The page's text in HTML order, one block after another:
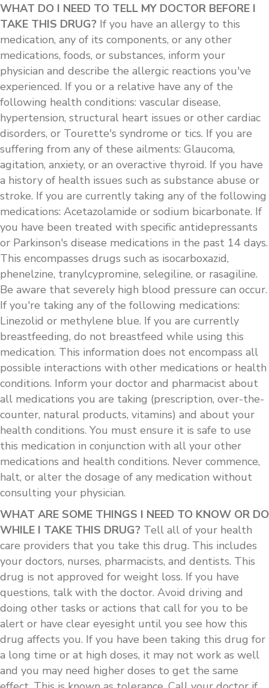
WHAT DO I NEED TO TELL MY DOCTOR BEFORE I
TAKE THIS DRUG? If you have an allergy to this
medication, any of its components, or any other
medications, foods, or substances, inform your
physician and describe the allergic reactions you've
experienced. If you or a relative have any of the
following health conditions: vascular disease,
hypertension, structural heart issues or other cardiac
disorders, or Tourette's syndrome or tics. If you are
suffering from any of these ailments: Glaucoma,
agitation, anxiety, or an overactive thyroid. If you have
a history of health issues such as substance abuse or
stroke. If you are currently taking any of the following
medications: Acetazolamide or sodium bicarbonate. If
you have been treated with specific antidepressants
or Parkinson's disease medications in the past 14 days.
This encompasses drugs such as isocarboxazid,
phenelzine, tranylcypromine, selegiline, or rasagiline.
Be aware that severely high blood pressure can occur.
If you're taking any of the following medications:
Linezolid or methylene blue. If you are currently
breastfeeding, do not breastfeed while using this
medication. This information does not encompass all
possible interactions with other medications or health
conditions. Inform your doctor and pharmacist about
all medications you are taking (prescription, over-the-
counter, natural products, vitamins) and about your
health conditions. You must ensure it is safe to use
this medication in conjunction with all your other
medications and health conditions. Never commence,
halt, or alter the dosage of any medication without
consulting your physician.
WHAT ARE SOME THINGS I NEED TO KNOW OR DO
WHILE I TAKE THIS DRUG? Tell all of your health
care providers that you take this drug. This includes
your doctors, nurses, pharmacists, and dentists. This
drug is not approved for weight loss. If you have
questions, talk with the doctor. Avoid driving and
doing other tasks or actions that call for you to be
alert or have clear eyesight until you see how this
drug affects you. If you have been taking this drug for
a long time or at high doses, it may not work as well
and you may need higher doses to get the same